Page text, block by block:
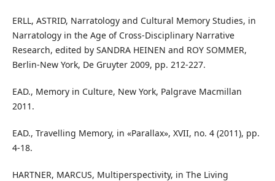
ERLL, ASTRID, Narratology and Cultural Memory Studies, in
Narratology in the Age of Cross-Disciplinary Narrative
Research, edited by SANDRA HEINEN and ROY SOMMER,
Berlin-New York, De Gruyter 2009, pp. 212-227.
EAD., Memory in Culture, New York, Palgrave Macmillan
2011.
EAD., Travelling Memory, in «Parallax», XVII, no. 4 (2011), pp.
4-18.
HARTNER, MARCUS, Multiperspectivity, in The Living